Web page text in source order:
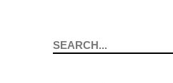
Search